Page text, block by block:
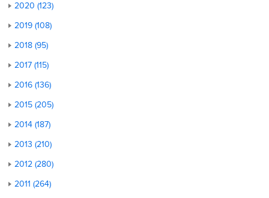
2020 (123)
2019 (108)
2018 (95)
2017 (115)
2016 (136)
2015 (205)
2014 (187)
2013 (210)
2012 (280)
2011 (264)